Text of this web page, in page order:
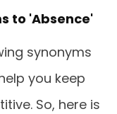
to 'Absence'
synonyms
you keep
So, here is